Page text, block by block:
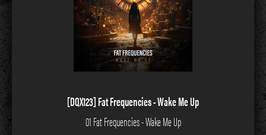
[DQX123] Fat Frequencies - Wake Me Up
01 Fat Frequencies - Wake Me Up